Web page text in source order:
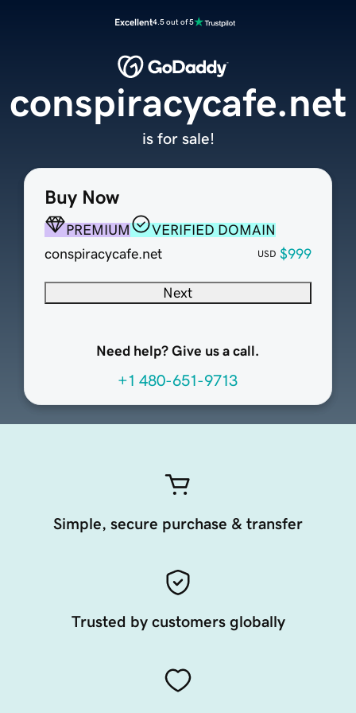
Excellent4.5 out of 5
Buy Now
PREMIUM
VERIFIED DOMAIN
conspiracycafe.net
USD $999
Next
Need help? Give us a call.
+1 480-651-9713
conspiracycafe.net
is for sale!
Simple, secure purchase & transfer
Trusted by customers globally